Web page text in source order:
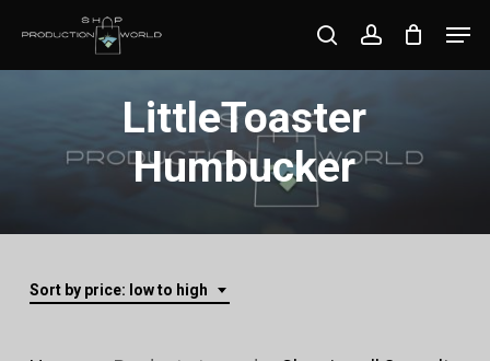
searchaccount
LittleToaster
Humbucker
Sort by price: low to high
Close